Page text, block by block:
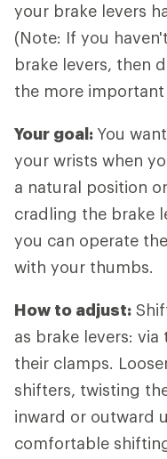
your brake levers
(Note: If you
brake levers, then
the more
Your goal: You
your wrists when
a natural position
cradling the brake
you can operate
with your thumbs.
How to adjust:
as brake levers:
their clamps.
shifters, twisting
inward or outward
comfortable